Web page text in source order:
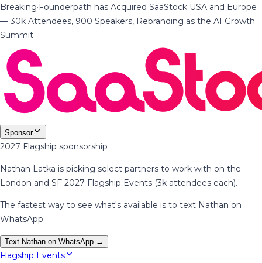
Breaking·Founderpath has Acquired SaaStock USA and Europe
— 30k Attendees, 900 Speakers, Rebranding as the AI Growth
Summit
Sponsor
2027 Flagship sponsorship
Nathan Latka is picking select partners to work with on the
London and SF 2027 Flagship Events (3k attendees each).
The fastest way to see what's available is to text Nathan on
WhatsApp.
Text Nathan on WhatsApp →
Flagship Events